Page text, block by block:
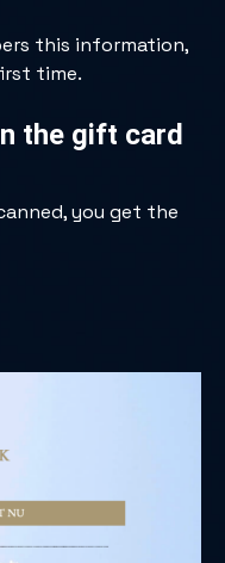
this information,
time.
the gift card
you get the